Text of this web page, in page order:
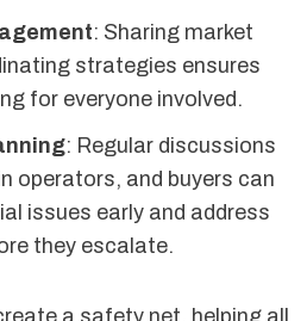
: Sharing market
strategies ensures
for everyone involved.
: Regular discussions
operators, and buyers can
issues early and address
they escalate.
a safety net, helping all